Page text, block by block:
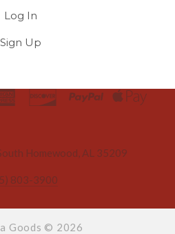
Log In
Sign Up
Homewood, AL 35209
803-3900
Goods © 2026